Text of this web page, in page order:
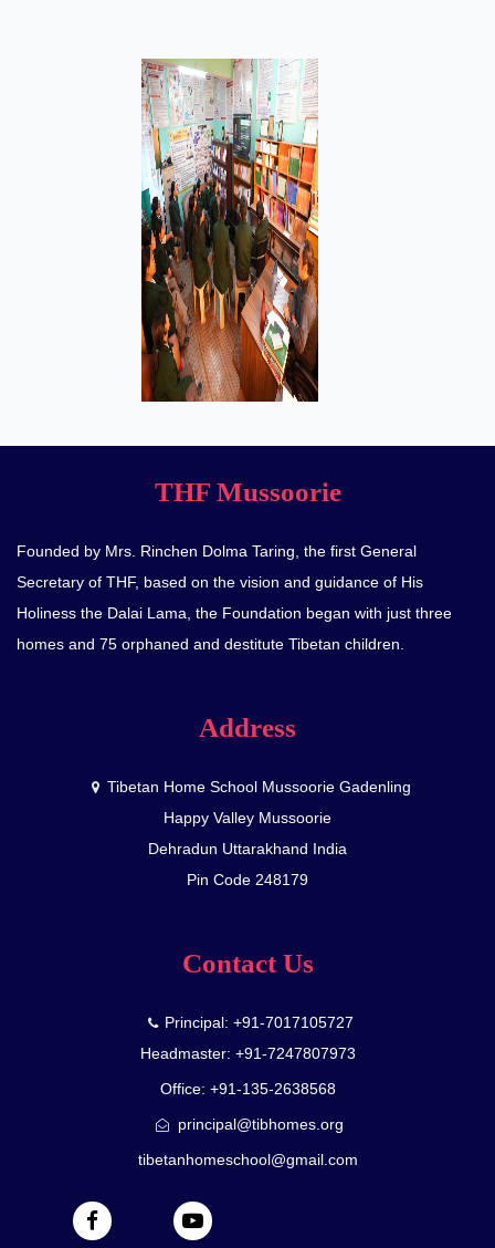
THF Mussoorie
Founded by Mrs. Rinchen Dolma Taring, the first General
Secretary of THF, based on the vision and guidance of His
Holiness the Dalai Lama, the Foundation began with just three
homes and 75 orphaned and destitute Tibetan children.
Address
Tibetan Home School Mussoorie Gadenling
Happy Valley Mussoorie
Dehradun Uttarakhand India
Pin Code 248179
Contact Us
Principal: +91-7017105727
Headmaster: +91-7247807973
Office: +91-135-2638568
principal@tibhomes.org
tibetanhomeschool@gmail.com